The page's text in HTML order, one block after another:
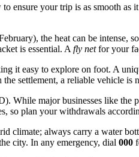
ensure your trip is as smooth
the heat can be intense,
is essential. Afly netfor your
it easy to explore on foot. A
settlement, a reliable vehicle is
While major businesses like the
so plan your withdrawals
climate; always carry a water
city. In any emergency, dial 000